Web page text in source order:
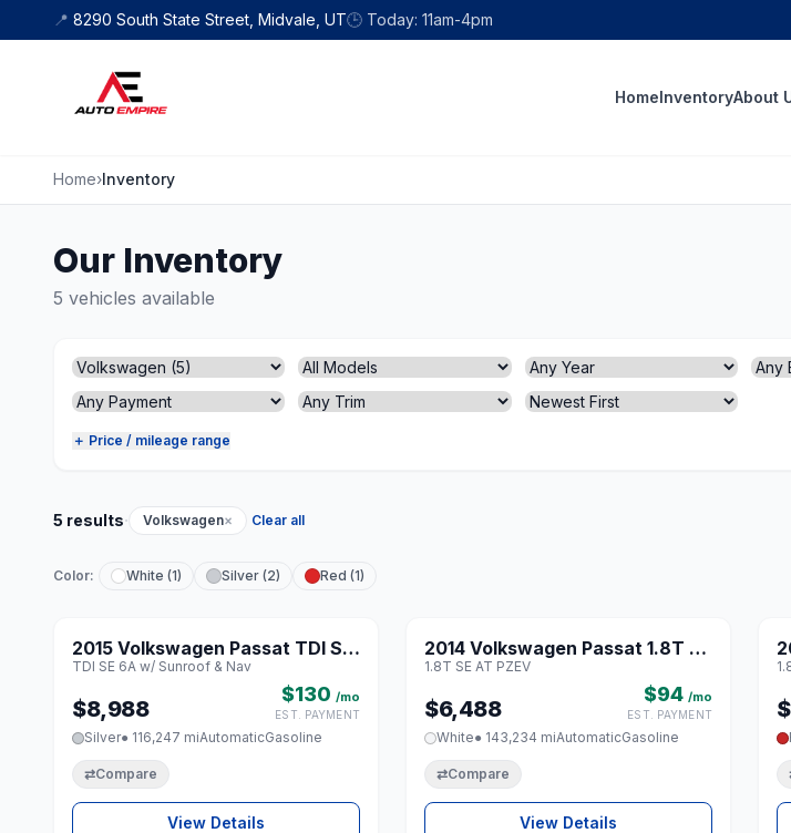
Skip to content
📍 8290 South State Street, Midvale, UT🕒 Today: 11am-4pm
HomeInventoryAbout
Home›Inventory
Our Inventory
5 vehicles available
＋ Price / mileage range
5 results· Volkswagen× Clear all
Color: White (1) Silver (2) Red (1)
♡
2015 Volkswagen Passat TDI SE
6A w/ Sunroof & Nav
TDI SE 6A w/ Sunroof & Nav
$8,988
$130 /mo
EST. PAYMENT
Silver● 116,247 miAutomaticGasoline
⇄Compare
View Details
♡
2014 Volkswagen Passat 1.8T SE
AT PZEV
1.8T SE AT PZEV
$6,488
$94 /mo
EST. PAYMENT
White● 143,234 miAutomaticGasoline
⇄Compare
View Details